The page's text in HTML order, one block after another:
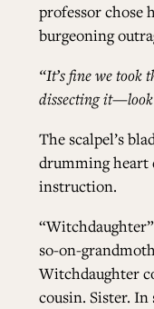
professor chose
burgeoning
“It’s fine we took
dissecting it—look
The scalpel’s
drumming heart
instruction.
so-on-
Witchdaughter
cousin. Sister. In